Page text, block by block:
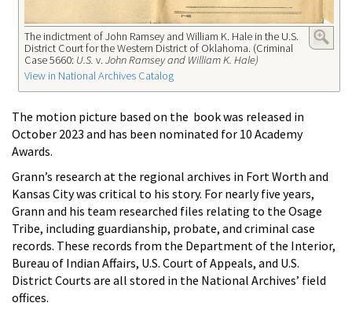
The indictment of John Ramsey and William K. Hale in the U.S.
District Court for the Western District of Oklahoma. (Criminal
Case 5660: U.S. v. John Ramsey and William K. Hale)
View in National Archives Catalog
The motion picture based on the book was released in
October 2023 and has been nominated for 10 Academy
Awards.
Grann’s research at the regional archives in Fort Worth and
Kansas City was critical to his story. For nearly five years,
Grann and his team researched files relating to the Osage
Tribe, including guardianship, probate, and criminal case
records. These records from the Department of the Interior,
Bureau of Indian Affairs, U.S. Court of Appeals, and U.S.
District Courts are all stored in the National Archives’ field
offices.